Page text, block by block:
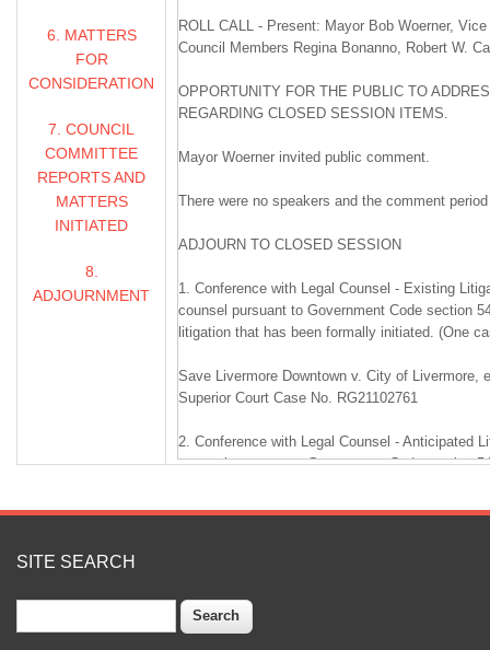
6. MATTERS
FOR
CONSIDERATION
7. COUNCIL
COMMITTEE
REPORTS AND
MATTERS
INITIATED
8.
ADJOURNMENT
ROLL CALL - Present: Mayor Bob Woerner,
Council Members Regina Bonanno, Robert W.
OPPORTUNITY FOR THE PUBLIC TO
REGARDING CLOSED SESSION ITEMS.
Mayor Woerner invited public comment.
There were no speakers and the comment
ADJOURN TO CLOSED SESSION
1. Conference with Legal Counsel - Existing
counsel pursuant to Government Code section
litigation that has been formally initiated. (One
Save Livermore Downtown v. City of Livermore,
Superior Court Case No. RG21102761
2. Conference with Legal Counsel - Anticipated
counsel pursuant to Government Code section
accept cooperation agreement. (One case.)
Livermore, County of Alameda, State of
SITE SEARCH